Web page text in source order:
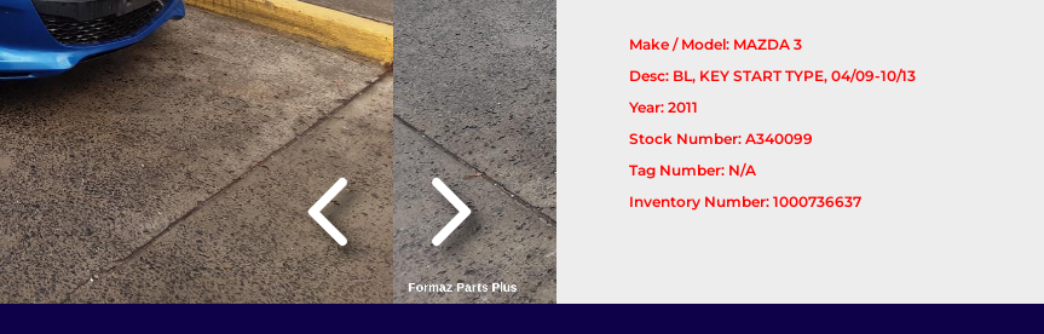
Make / Model: MAZDA 3
Desc: BL, KEY START TYPE, 04/09-10/13
Year: 2011
Stock Number: A340099
Tag Number: N/A
Inventory Number: 1000736637